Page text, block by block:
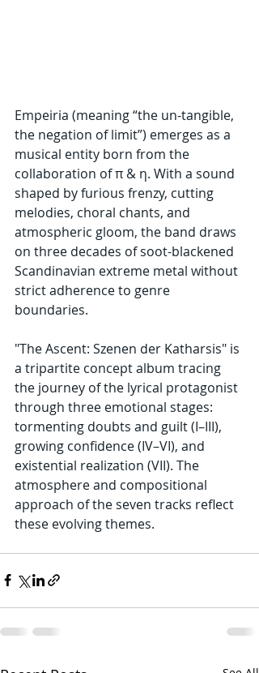
Empeiria (meaning “the un-tangible,
the negation of limit”) emerges as a
musical entity born from the
collaboration of π & η. With a sound
shaped by furious frenzy, cutting
melodies, choral chants, and
atmospheric gloom, the band draws
on three decades of soot-blackened
Scandinavian extreme metal without
strict adherence to genre
boundaries.
"The Ascent: Szenen der Katharsis" is
a tripartite concept album tracing
the journey of the lyrical protagonist
through three emotional stages:
tormenting doubts and guilt (I–III),
growing confidence (IV–VI), and
existential realization (VII). The
atmosphere and compositional
approach of the seven tracks reflect
these evolving themes.